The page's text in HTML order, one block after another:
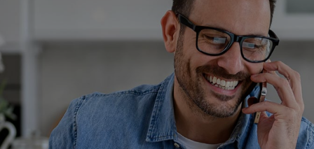
Reach your True Potential.
We all have goals in life that we would like to
achieve, these can range from long term
retirement plans, being able to grow your
finances, or to give something to the next
generation. However, the longer you wait to act,
Email address*